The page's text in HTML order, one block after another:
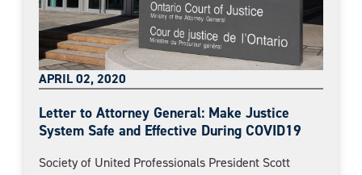
APRIL 02, 2020
Letter to Attorney General: Make Justice
System Safe and Effective During COVID19
Society of United Professionals President Scott